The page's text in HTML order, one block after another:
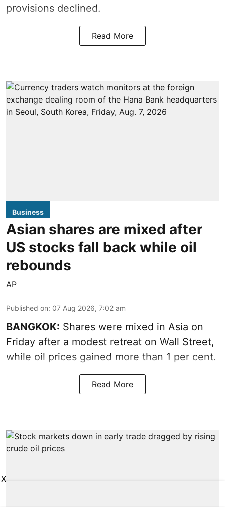
provisions declined.
Read More
Business
Asian shares are mixed after
US stocks fall back while oil
rebounds
AP
Published on: 07 Aug 2026, 7:02 am
BANGKOK: Shares were mixed in Asia on
Friday after a modest retreat on Wall Street,
while oil prices gained more than 1 per cent.
Read More
X